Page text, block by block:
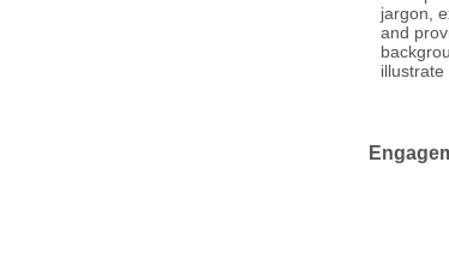
jargon,
and
illustrate